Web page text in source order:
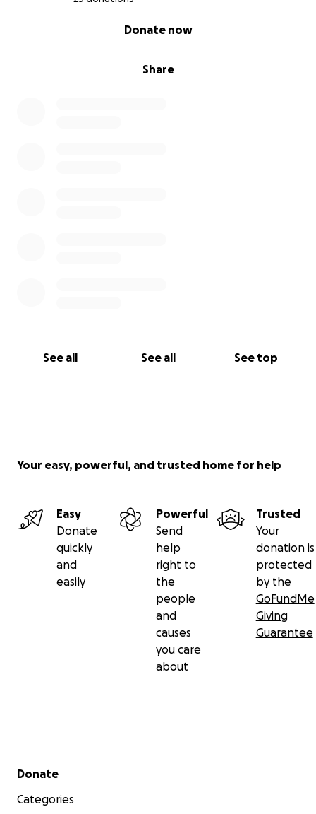
Share
Donate now
See all See all See top
Your easy, powerful, and trusted home for help
Easy
Donate
quickly
and
easily
Powerful
Send
help
right to
the
people
and
causes
you care
about
Trusted
Your
donation is
protected
by the
GoFundMe
Giving
Guarantee
Secondary menu
Donate
Categories